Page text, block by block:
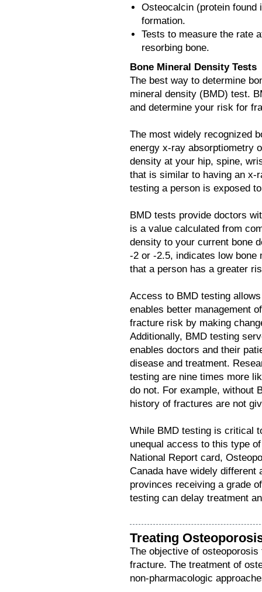
Osteocalcin (protein found
formation.
Tests to measure the rate
resorbing bone.
Bone Mineral Density Tests
The best way to determine
mineral density (BMD) test.
and determine your risk for
The most widely recognized
energy x-ray absorptiometry
density at your hip, spine,
that is similar to having an x-
testing a person is exposed
BMD tests provide doctors
is a value calculated from
density to your current bone
-2 or -2.5, indicates low bone
that a person has a greater
Access to BMD testing
enables better management
fracture risk by making
Additionally, BMD testing
enables doctors and their
disease and treatment.
testing are nine times more
do not. For example, without
history of fractures are not
While BMD testing is critical
unequal access to this type
National Report card,
Canada have widely
provinces receiving a grade
testing can delay treatment
Treating
The objective of
fracture. The treatment of
non-pharmacologic